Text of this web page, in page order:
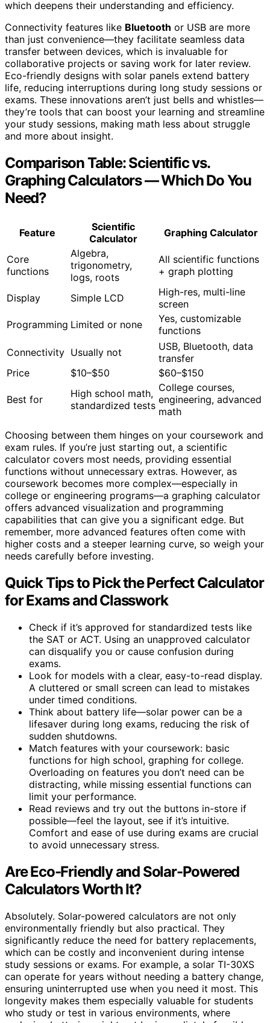
which deepens their understanding and efficiency.
Connectivity features like Bluetooth or USB are more
than just convenience—they facilitate seamless data
transfer between devices, which is invaluable for
collaborative projects or saving work for later review.
Eco-friendly designs with solar panels extend battery
life, reducing interruptions during long study sessions or
exams. These innovations aren’t just bells and whistles—
they’re tools that can boost your learning and streamline
your study sessions, making math less about struggle
and more about insight.
Comparison Table: Scientific vs.
Graphing Calculators — Which Do You
Need?
Feature
Scientific
Calculator
Graphing Calculator
Core
functions
Algebra,
trigonometry,
logs, roots
All scientific functions
+ graph plotting
Display Simple LCD
High-res, multi-line
screen
Programming Limited or none
Yes, customizable
functions
Connectivity Usually not
USB, Bluetooth, data
transfer
Price
$10–$50 $60–$150
Best for
High school math,
standardized tests
College courses,
engineering, advanced
math
Choosing between them hinges on your coursework and
exam rules. If you’re just starting out, a scientific
calculator covers most needs, providing essential
functions without unnecessary extras. However, as
coursework becomes more complex—especially in
college or engineering programs—a graphing calculator
offers advanced visualization and programming
capabilities that can give you a significant edge. But
remember, more advanced features often come with
higher costs and a steeper learning curve, so weigh your
needs carefully before investing.
Quick Tips to Pick the Perfect Calculator
for Exams and Classwork
Check if it’s approved for standardized tests like
the SAT or ACT. Using an unapproved calculator
can disqualify you or cause confusion during
exams.
Look for models with a clear, easy-to-read display.
A cluttered or small screen can lead to mistakes
under timed conditions.
Think about battery life—solar power can be a
lifesaver during long exams, reducing the risk of
sudden shutdowns.
Match features with your coursework: basic
functions for high school, graphing for college.
Overloading on features you don’t need can be
distracting, while missing essential functions can
limit your performance.
Read reviews and try out the buttons in-store if
possible—feel the layout, see if it’s intuitive.
Comfort and ease of use during exams are crucial
to avoid unnecessary stress.
Are Eco-Friendly and Solar-Powered
Calculators Worth It?
Absolutely. Solar-powered calculators are not only
environmentally friendly but also practical. They
significantly reduce the need for battery replacements,
which can be costly and inconvenient during intense
study sessions or exams. For example, a solar TI-30XS
can operate for years without needing a battery change,
ensuring uninterrupted use when you need it most. This
longevity makes them especially valuable for students
who study or test in various environments, where